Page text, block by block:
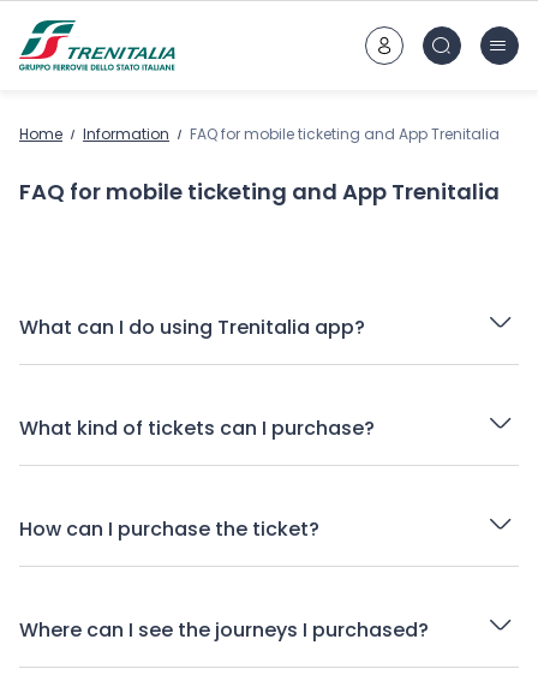
Home Information FAQ for mobile ticketing and App Trenitalia
FAQ for mobile ticketing and App Trenitalia
What can I do using Trenitalia app?
What kind of tickets can I purchase?
How can I purchase the ticket?
Where can I see the journeys I purchased?